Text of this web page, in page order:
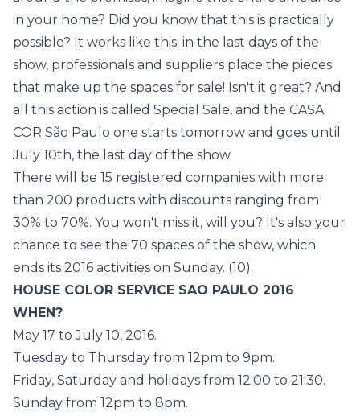
in your home? Did you know that this is practically
possible? It works like this: in the last days of the
show, professionals and suppliers place the pieces
that make up the spaces for sale! Isn't it great? And
all this action is called Special Sale, and the CASA
COR São Paulo one starts tomorrow and goes until
July 10th, the last day of the show.
There will be 15 registered companies with more
than 200 products with discounts ranging from
30% to 70%. You won't miss it, will you? It's also your
chance to see the 70 spaces of the show, which
ends its 2016 activities on Sunday. (10).
HOUSE COLOR SERVICE SAO PAULO 2016
WHEN?
May 17 to July 10, 2016.
Tuesday to Thursday from 12pm to 9pm.
Friday, Saturday and holidays from 12:00 to 21:30.
Sunday from 12pm to 8pm.